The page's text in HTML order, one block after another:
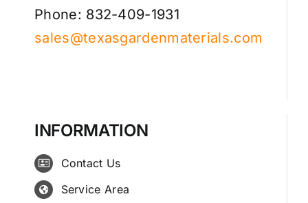
Phone: 832-409-1931
sales@texasgardenmaterials.com
INFORMATION
Contact Us
Service Area